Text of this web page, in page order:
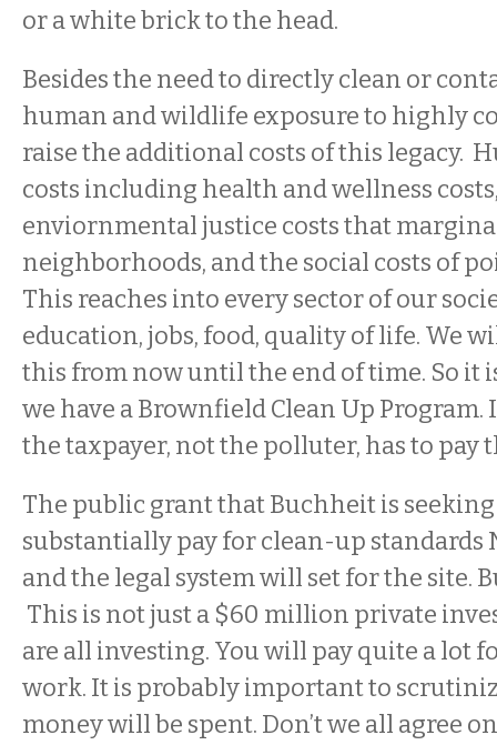
or a white brick to the head.
Besides the need to directly clean or
human and wildlife exposure to highly
raise the additional costs of this legacy.
costs including health and wellness
enviornmental justice costs that
neighborhoods, and the social costs of
This reaches into every sector of our
education, jobs, food, quality of life. We
this from now until the end of time. So it
we have a Brownfield Clean Up Program.
the taxpayer, not the polluter, has to pay
The public grant that Buchheit is
substantially pay for clean-up standards
and the legal system will set for the site.
This is not just a $60 million private
are all investing. You will pay quite a lot
work. It is probably important to
money will be spent. Don’t we all agree